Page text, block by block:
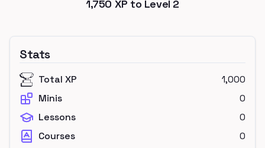
1,750 XP to Level 2
Stats
Total XP
1,000
Minis
0
Lessons
0
Courses
0